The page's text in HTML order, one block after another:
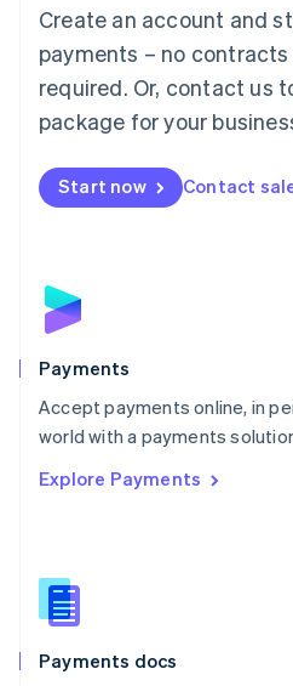
Create an account and
payments – no
required. Or, contact us
package for your
Start now Contact
Payments
Accept payments online, in
world with a payments
Explore Payments
Payments docs
简体中文English
English简体中文
Malta
English
Mexico
Netherlands
NederlandsEnglish
English
Poland
Portugal
PortuguêsEnglish
Romania
Singapore
Slovenia
English
Spain
EspañolEnglish